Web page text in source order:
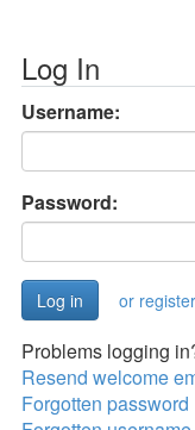
Log In
Username:
Password:
or
Problems logging
Resend welcome
Forgotten password